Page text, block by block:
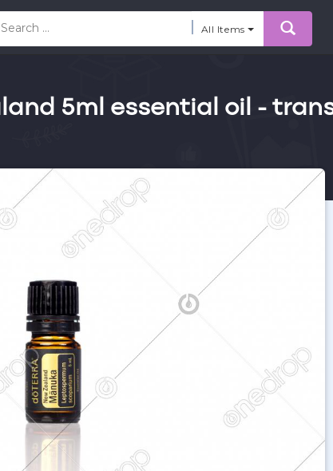
All Items
5ml essential oil -